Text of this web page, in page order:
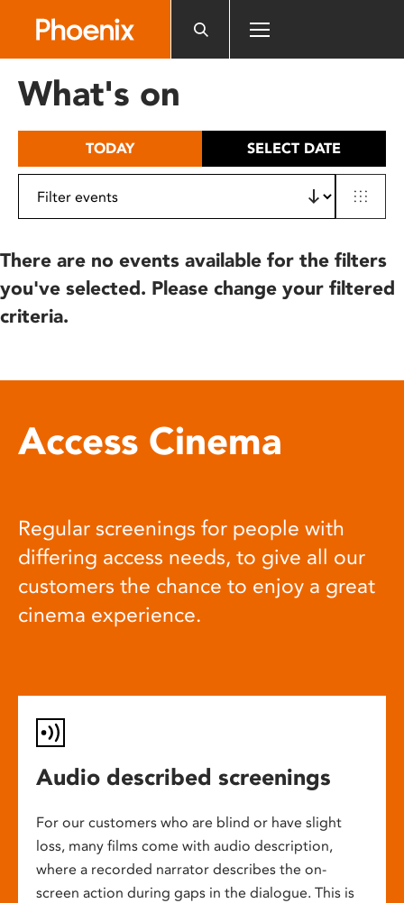
includes
What's on
TODAY SELECT DATE
There are no events available for the filters
you've selected. Please change your filtered
criteria.
Access Cinema
Regular screenings for people with
differing access needs, to give all our
customers the chance to enjoy a great
cinema experience.
Audio described screenings
For our customers who are blind or have slight
loss, many films come with audio description,
where a recorded narrator describes the on-
screen action during gaps in the dialogue. This is